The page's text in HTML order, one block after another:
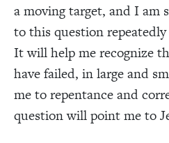
a moving target, and I am
to this question repeatedly
It will help me recognize
have failed, in large and
me to repentance and
question will point me to